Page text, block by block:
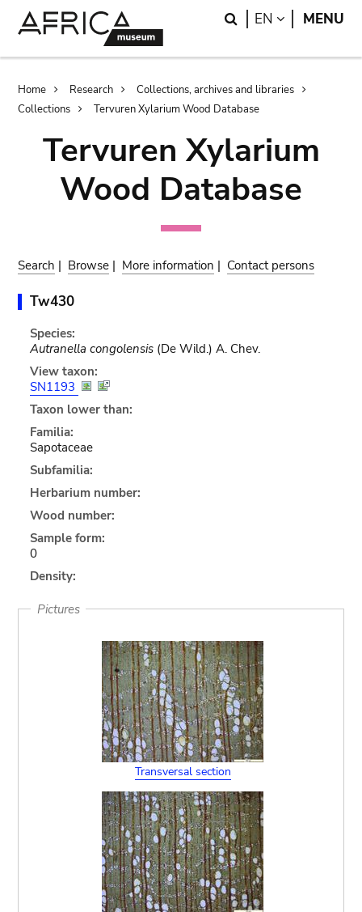
Search
EN LANGUAGE
MENU
Breadcrumb
Home Research
Collections, archives and libraries
Collections
Tervuren Xylarium Wood Database
Tervuren Xylarium
Wood Database
Search | Browse | More information | Contact persons
Tw430
Species:
Autranella congolensis(De Wild.) A. Chev.
View taxon:
SN1193
Taxon lower than:
Familia:
Sapotaceae
Subfamilia:
Herbarium number:
Wood number:
Sample form:
0
Density:
Pictures
Transversal section